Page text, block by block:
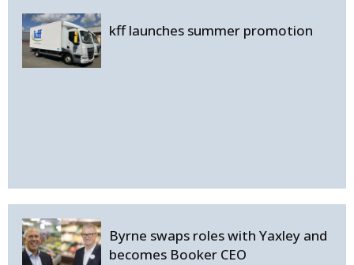
kff launches summer promotion
Byrne swaps roles with Yaxley and
becomes Booker CEO